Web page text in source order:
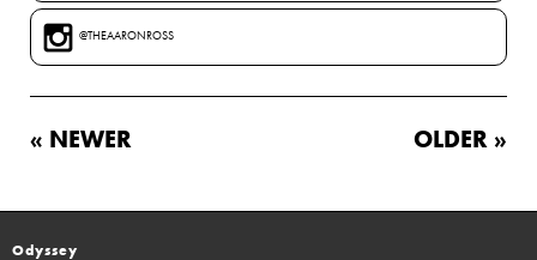
@THEAARONROSS
« NEWER OLDER »
Odyssey